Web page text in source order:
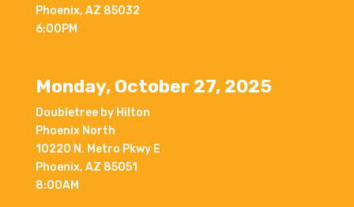
Phoenix, AZ 85032
6:00PM
Monday, October 27, 2025
Doubletree by Hilton
Phoenix North
10220 N. Metro Pkwy E
Phoenix, AZ 85051
8:00AM